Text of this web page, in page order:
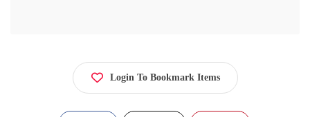
Login To Bookmark Items